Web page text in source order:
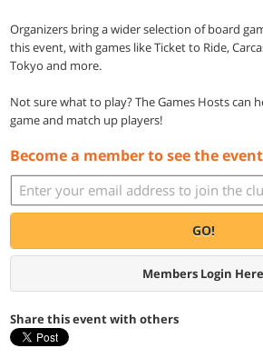
Organizers bring a wider selection of board
this event, with games like Ticket to Ride,
Tokyo and more.
Not sure what to play? The Games Hosts can
game and match up players!
Become a member to see the
GO!
Members Login Here
Share this event with others